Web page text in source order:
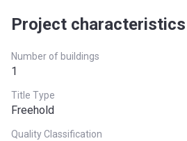
Project characteristics
Number of buildings
1
Title Type
Freehold
Quality Classification